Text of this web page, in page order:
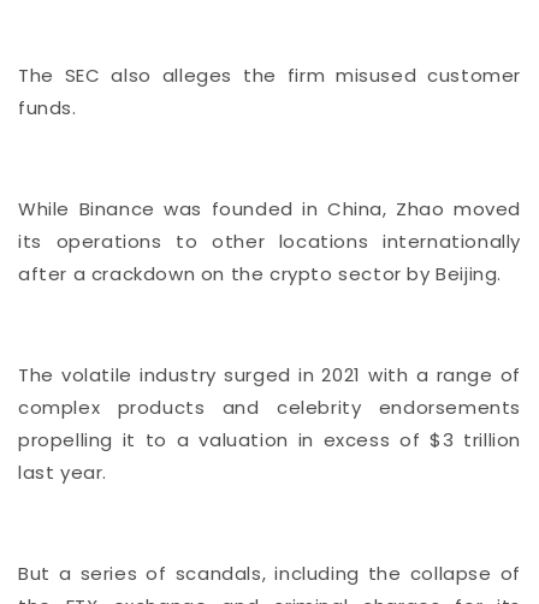
The SEC also alleges the firm misused customer
funds.
While Binance was founded in China, Zhao moved
its operations to other locations internationally
after a crackdown on the crypto sector by Beijing.
The volatile industry surged in 2021 with a range of
complex products and celebrity endorsements
propelling it to a valuation in excess of $3 trillion
last year.
But a series of scandals, including the collapse of